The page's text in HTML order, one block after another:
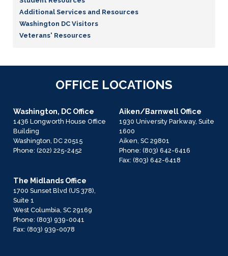
Additional Services and Resources
Washington DC Visitors
Veterans' Resources
OFFICE LOCATIONS
Washington, DC Office
1436 Longworth House Office
Building
Washington, DC20515
Phone: (202) 225-2452
Aiken/Barnwell Office
1930 University Parkway, Suite
1600
Aiken, SC29801
Phone: (803) 642-6416
Fax: (803) 642-6418
The Midlands Office
1700 Sunset Blvd (US 378),
Suite 1
West Columbia, SC29169
Phone: (803) 939-0041
Fax: (803) 939-0078